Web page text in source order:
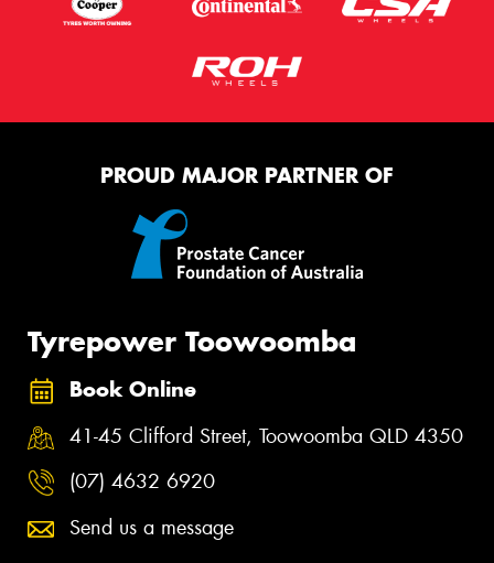
PROUD MAJOR PARTNER OF
Tyrepower Toowoomba
Book Online
41-45 Clifford Street, Toowoomba QLD 4350
(07) 4632 6920
Send us a message